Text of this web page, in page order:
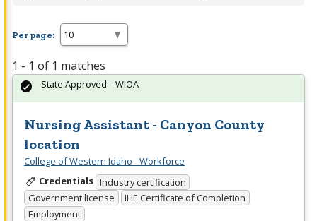
Per page:
1 - 1 of 1 matches
Nursing Assistant - Canyon County
location
College of Western Idaho - Workforce
Credentials Industry certification
Government license
IHE Certificate of Completion
Employment
State Approved – WIOA